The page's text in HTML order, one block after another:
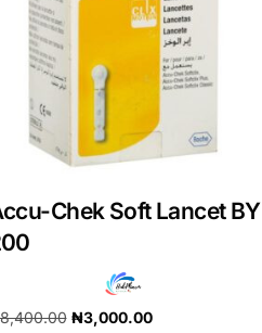
Chek Soft Lancet BY
8,400.00 ₦3,000.00